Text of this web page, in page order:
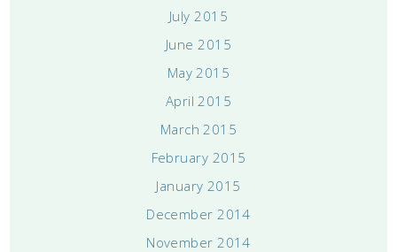
July 2015
June 2015
May 2015
April 2015
March 2015
February 2015
January 2015
December 2014
November 2014